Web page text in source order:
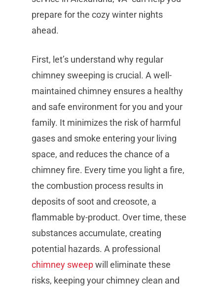
prepare for the cozy winter nights
ahead.
First, let’s understand why regular
chimney sweeping is crucial. A well-
maintained chimney ensures a healthy
and safe environment for you and your
family. It minimizes the risk of harmful
gases and smoke entering your living
space, and reduces the chance of a
chimney fire. Every time you light a fire,
the combustion process results in
deposits of soot and creosote, a
flammable by-product. Over time, these
substances accumulate, creating
potential hazards. A professional
chimney sweepwill eliminate these
risks, keeping your chimney clean and